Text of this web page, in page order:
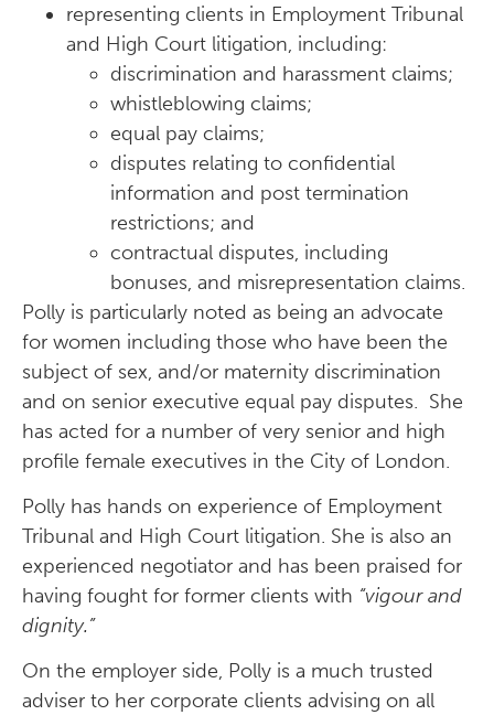
representing clients in Employment Tribunal
and High Court litigation, including:
discrimination and harassment claims;
whistleblowing claims;
equal pay claims;
disputes relating to confidential
information and post termination
restrictions; and
contractual disputes, including
bonuses, and misrepresentation claims.
Polly is particularly noted as being an advocate
for women including those who have been the
subject of sex, and/or maternity discrimination
and on senior executive equal pay disputes. She
has acted for a number of very senior and high
profile female executives in the City of London.
Polly has hands on experience of Employment
Tribunal and High Court litigation. She is also an
experienced negotiator and has been praised for
having fought for former clients with “vigour and
dignity.”
On the employer side, Polly is a much trusted
adviser to her corporate clients advising on all